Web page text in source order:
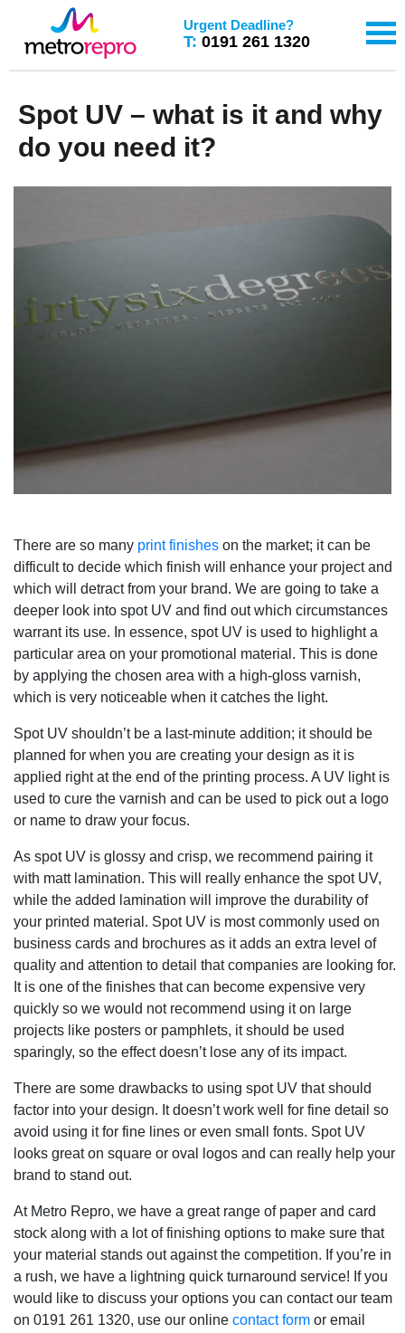
Urgent Deadline?
T: 0191 261 1320
Spot UV – what is it and why
do you need it?
There are so many print finishes on the market; it can be
difficult to decide which finish will enhance your project and
which will detract from your brand. We are going to take a
deeper look into spot UV and find out which circumstances
warrant its use. In essence, spot UV is used to highlight a
particular area on your promotional material. This is done
by applying the chosen area with a high-gloss varnish,
which is very noticeable when it catches the light.
Spot UV shouldn’t be a last-minute addition; it should be
planned for when you are creating your design as it is
applied right at the end of the printing process. A UV light is
used to cure the varnish and can be used to pick out a logo
or name to draw your focus.
As spot UV is glossy and crisp, we recommend pairing it
with matt lamination. This will really enhance the spot UV,
while the added lamination will improve the durability of
your printed material. Spot UV is most commonly used on
business cards and brochures as it adds an extra level of
quality and attention to detail that companies are looking for.
It is one of the finishes that can become expensive very
quickly so we would not recommend using it on large
projects like posters or pamphlets, it should be used
sparingly, so the effect doesn’t lose any of its impact.
There are some drawbacks to using spot UV that should
factor into your design. It doesn’t work well for fine detail so
avoid using it for fine lines or even small fonts. Spot UV
looks great on square or oval logos and can really help your
brand to stand out.
At Metro Repro, we have a great range of paper and card
stock along with a lot of finishing options to make sure that
your material stands out against the competition. If you’re in
a rush, we have a lightning quick turnaround service! If you
would like to discuss your options you can contact our team
on 0191 261 1320, use our online contact form or email